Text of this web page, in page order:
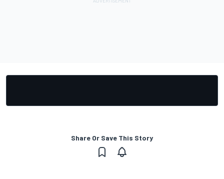
Share Or Save This Story